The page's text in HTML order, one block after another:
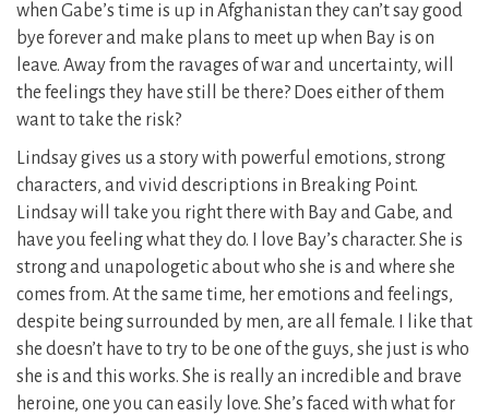
when Gabe’s time is up in Afghanistan they can’t say good
bye forever and make plans to meet up when Bay is on
leave. Away from the ravages of war and uncertainty, will
the feelings they have still be there? Does either of them
want to take the risk?
Lindsay gives us a story with powerful emotions, strong
characters, and vivid descriptions in Breaking Point.
Lindsay will take you right there with Bay and Gabe, and
have you feeling what they do. I love Bay’s character. She is
strong and unapologetic about who she is and where she
comes from. At the same time, her emotions and feelings,
despite being surrounded by men, are all female. I like that
she doesn’t have to try to be one of the guys, she just is who
she is and this works. She is really an incredible and brave
heroine, one you can easily love. She’s faced with what for